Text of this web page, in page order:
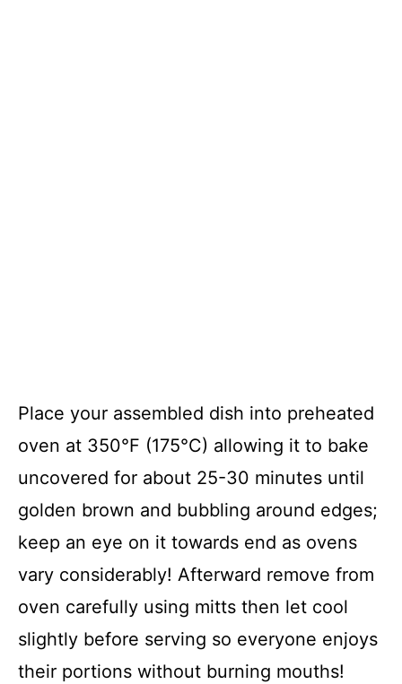
Place your assembled dish into preheated
oven at 350°F (175°C) allowing it to bake
uncovered for about 25-30 minutes until
golden brown and bubbling around edges;
keep an eye on it towards end as ovens
vary considerably! Afterward remove from
oven carefully using mitts then let cool
slightly before serving so everyone enjoys
their portions without burning mouths!